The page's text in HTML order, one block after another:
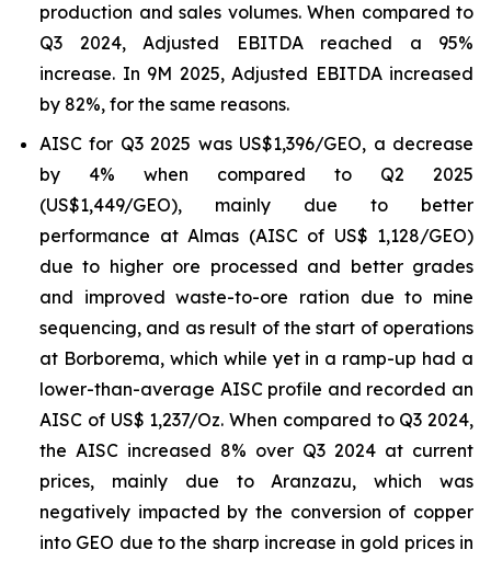
production and sales volumes. When compared to
Q3 2024, Adjusted EBITDA reached a 95%
increase. In 9M 2025, Adjusted EBITDA increased
by 82%, for the same reasons.
AISC for Q3 2025 was US$1,396/GEO, a decrease
by 4% when compared to Q2 2025
(US$1,449/GEO), mainly due to better
performance at Almas (AISC of US$ 1,128/GEO)
due to higher ore processed and better grades
and improved waste-to-ore ration due to mine
sequencing, and as result of the start of operations
at Borborema, which while yet in a ramp-up had a
lower-than-average AISC profile and recorded an
AISC of US$ 1,237/Oz. When compared to Q3 2024,
the AISC increased 8% over Q3 2024 at current
prices, mainly due to Aranzazu, which was
negatively impacted by the conversion of copper
into GEO due to the sharp increase in gold prices in